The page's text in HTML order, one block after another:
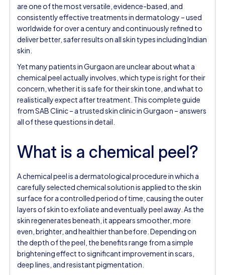
are one of the most versatile, evidence-based, and
consistently effective treatments in dermatology – used
worldwide for over a century and continuously refined to
deliver better, safer results on all skin types including Indian
skin.
Yet many patients in Gurgaon are unclear about what a
chemical peel actually involves, which type is right for their
concern, whether it is safe for their skin tone, and what to
realistically expect after treatment. This complete guide
from SAB Clinic – a trusted skin clinic in Gurgaon – answers
all of these questions in detail.
What is a chemical peel?
A chemical peel is a dermatological procedure in which a
carefully selected chemical solution is applied to the skin
surface for a controlled period of time, causing the outer
layers of skin to exfoliate and eventually peel away. As the
skin regenerates beneath, it appears smoother, more
even, brighter, and healthier than before. Depending on
the depth of the peel, the benefits range from a simple
brightening effect to significant improvement in scars,
deep lines, and resistant pigmentation.